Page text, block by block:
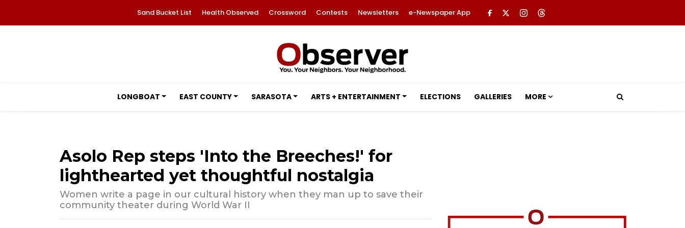
Sand Bucket List Health Observed Crossword Contests Newsletters e-Newspaper App
LONGBOAT EAST COUNTY SARASOTA ARTS + ENTERTAINMENT ELECTIONS GALLERIES MORE
Asolo Rep steps 'Into the Breeches!' for
lighthearted yet thoughtful nostalgia
Women write a page in our cultural history when they man up to save their
community theater during World War II